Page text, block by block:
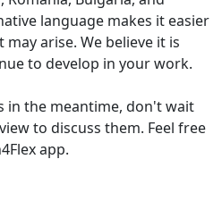
language makes it easier
arise. We believe it is
to develop in your work.
in the meantime, don't wait
to discuss them. Feel free
app.